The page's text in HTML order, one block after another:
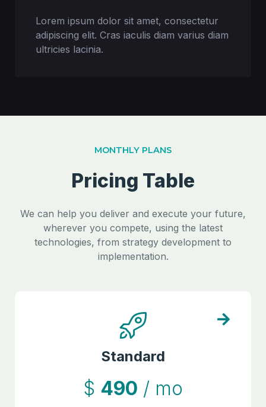
Lorem ipsum dolor sit amet, consectetur
adipiscing elit. Cras iaculis diam varius diam
ultricies lacinia.
MONTHLY PLANS
Pricing Table
We can help you deliver and execute your future,
wherever you compete, using the latest
technologies, from strategy development to
implementation.
Standard
$ 490 / mo